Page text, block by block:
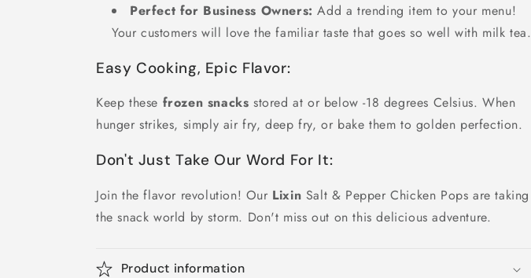
Perfect for Business Owners: Add a trending item to your menu!
Your customers will love the familiar taste that goes so well with milk tea.
Easy Cooking, Epic Flavor:
Keep these frozen snacks stored at or below -18 degrees Celsius. When
hunger strikes, simply air fry, deep fry, or bake them to golden perfection.
Don't Just Take Our Word For It:
Join the flavor revolution! Our Lixin Salt & Pepper Chicken Pops are taking
the snack world by storm. Don't miss out on this delicious adventure.
Product information